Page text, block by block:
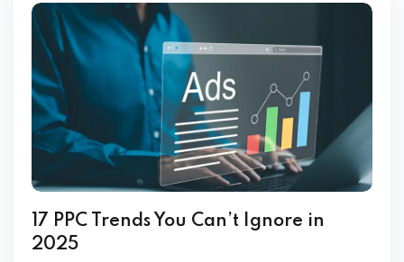
17 PPC Trends You Can’t Ignore in
2025